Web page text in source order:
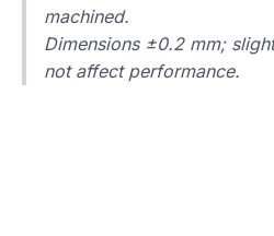
machined.
Dimensions ±0.2 mm;
not affect performance.